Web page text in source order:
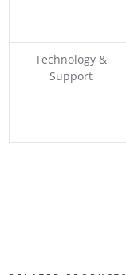
Technology &
Support